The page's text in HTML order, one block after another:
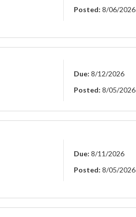
Posted: 8/06/2026
Due: 8/12/2026
Posted: 8/05/2026
Due: 8/11/2026
Posted: 8/05/2026